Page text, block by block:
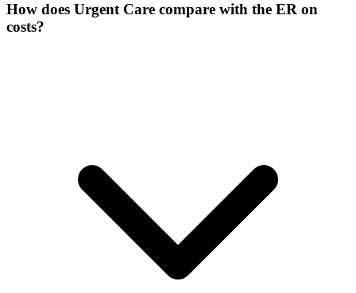
How does Urgent Care compare with the ER on
costs?